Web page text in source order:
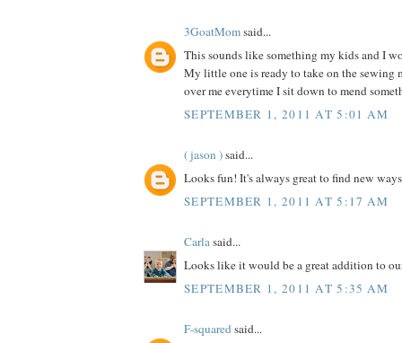
3GoatMomsaid...
This sounds like something my kids and I
My little one is ready to take on the sewing
over me everytime I sit down to mend
SEPTEMBER 1, 2011 AT 5:01 AM
( jason )said...
Looks fun! It's always great to find new
SEPTEMBER 1, 2011 AT 5:17 AM
Carlasaid...
Looks like it would be a great addition to
SEPTEMBER 1, 2011 AT 5:35 AM
F-squaredsaid...